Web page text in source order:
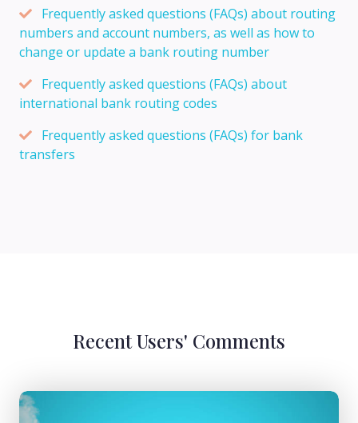
Frequently asked questions (FAQs) about routing
numbers and account numbers, as well as how to
change or update a bank routing number
Frequently asked questions (FAQs) about
international bank routing codes
Frequently asked questions (FAQs) for bank
transfers
Recent Users' Comments